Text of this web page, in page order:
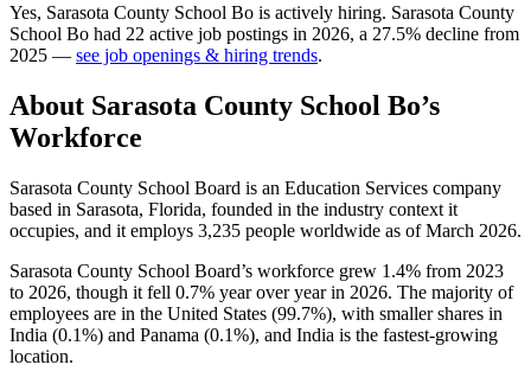
Yes, Sarasota County School Bo is actively hiring. Sarasota County
School Bo had 22 active job postings in 2026, a 27.5% decline from
2025 — see job openings & hiring trends.
About Sarasota County School Bo’s
Workforce
Sarasota County School Board is an Education Services company
based in Sarasota, Florida, founded in the industry context it
occupies, and it employs 3,235 people worldwide as of March 2026.
Sarasota County School Board’s workforce grew 1.4% from 2023
to 2026, though it fell 0.7% year over year in 2026. The majority of
employees are in the United States (99.7%), with smaller shares in
India (0.1%) and Panama (0.1%), and India is the fastest-growing
location.